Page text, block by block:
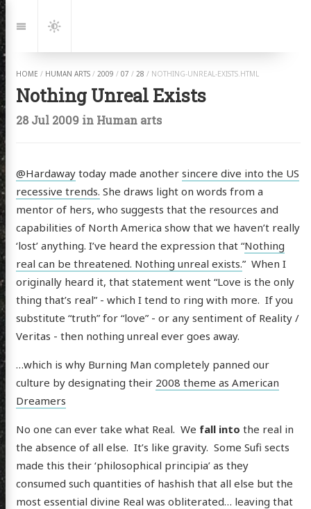
to:
Navigation
Dark
Mode
HOME / HUMAN ARTS / 2009 / 07 / 28 / NOTHING-UNREAL-EXISTS.HTML
Nothing Unreal Exists
28 Jul 2009in Human arts
@Hardawaytoday made another sincere dive into the US
recessive trends. She draws light on words from a
mentor of hers, who suggests that the resources and
capabilities of North America show that we haven’t really
‘lost’ anything. I’ve heard the expression that “Nothing
real can be threatened. Nothing unreal exists.” When I
originally heard it, that statement went “Love is the only
thing that’s real” - which I tend to ring with more. If you
substitute “truth” for “love” - or any sentiment of Reality /
Veritas - then nothing unreal ever goes away.
…which is why Burning Man completely panned our
culture by designating their 2008 theme as American
Dreamers
No one can ever take what Real. We fall into the real in
the absence of all else. It’s like gravity. Some Sufi sects
made this their ‘philosophical principia’ as they
consumed such quantities of hashish that all else but the
most essential divine Real was obliterated… leaving that